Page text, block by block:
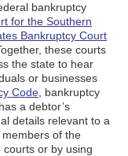
bankruptcy
for the Southern
Bankruptcy Court
these courts
the state to hear
or businesses
Code , bankruptcy
a debtor’s
details relevant to a
of the
or by using